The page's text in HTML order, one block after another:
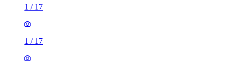
1 / 17
1 / 17